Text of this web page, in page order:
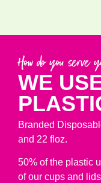
How do you serve
WE
Branded
and 22 floz.
50% of the plastic
of our cups and